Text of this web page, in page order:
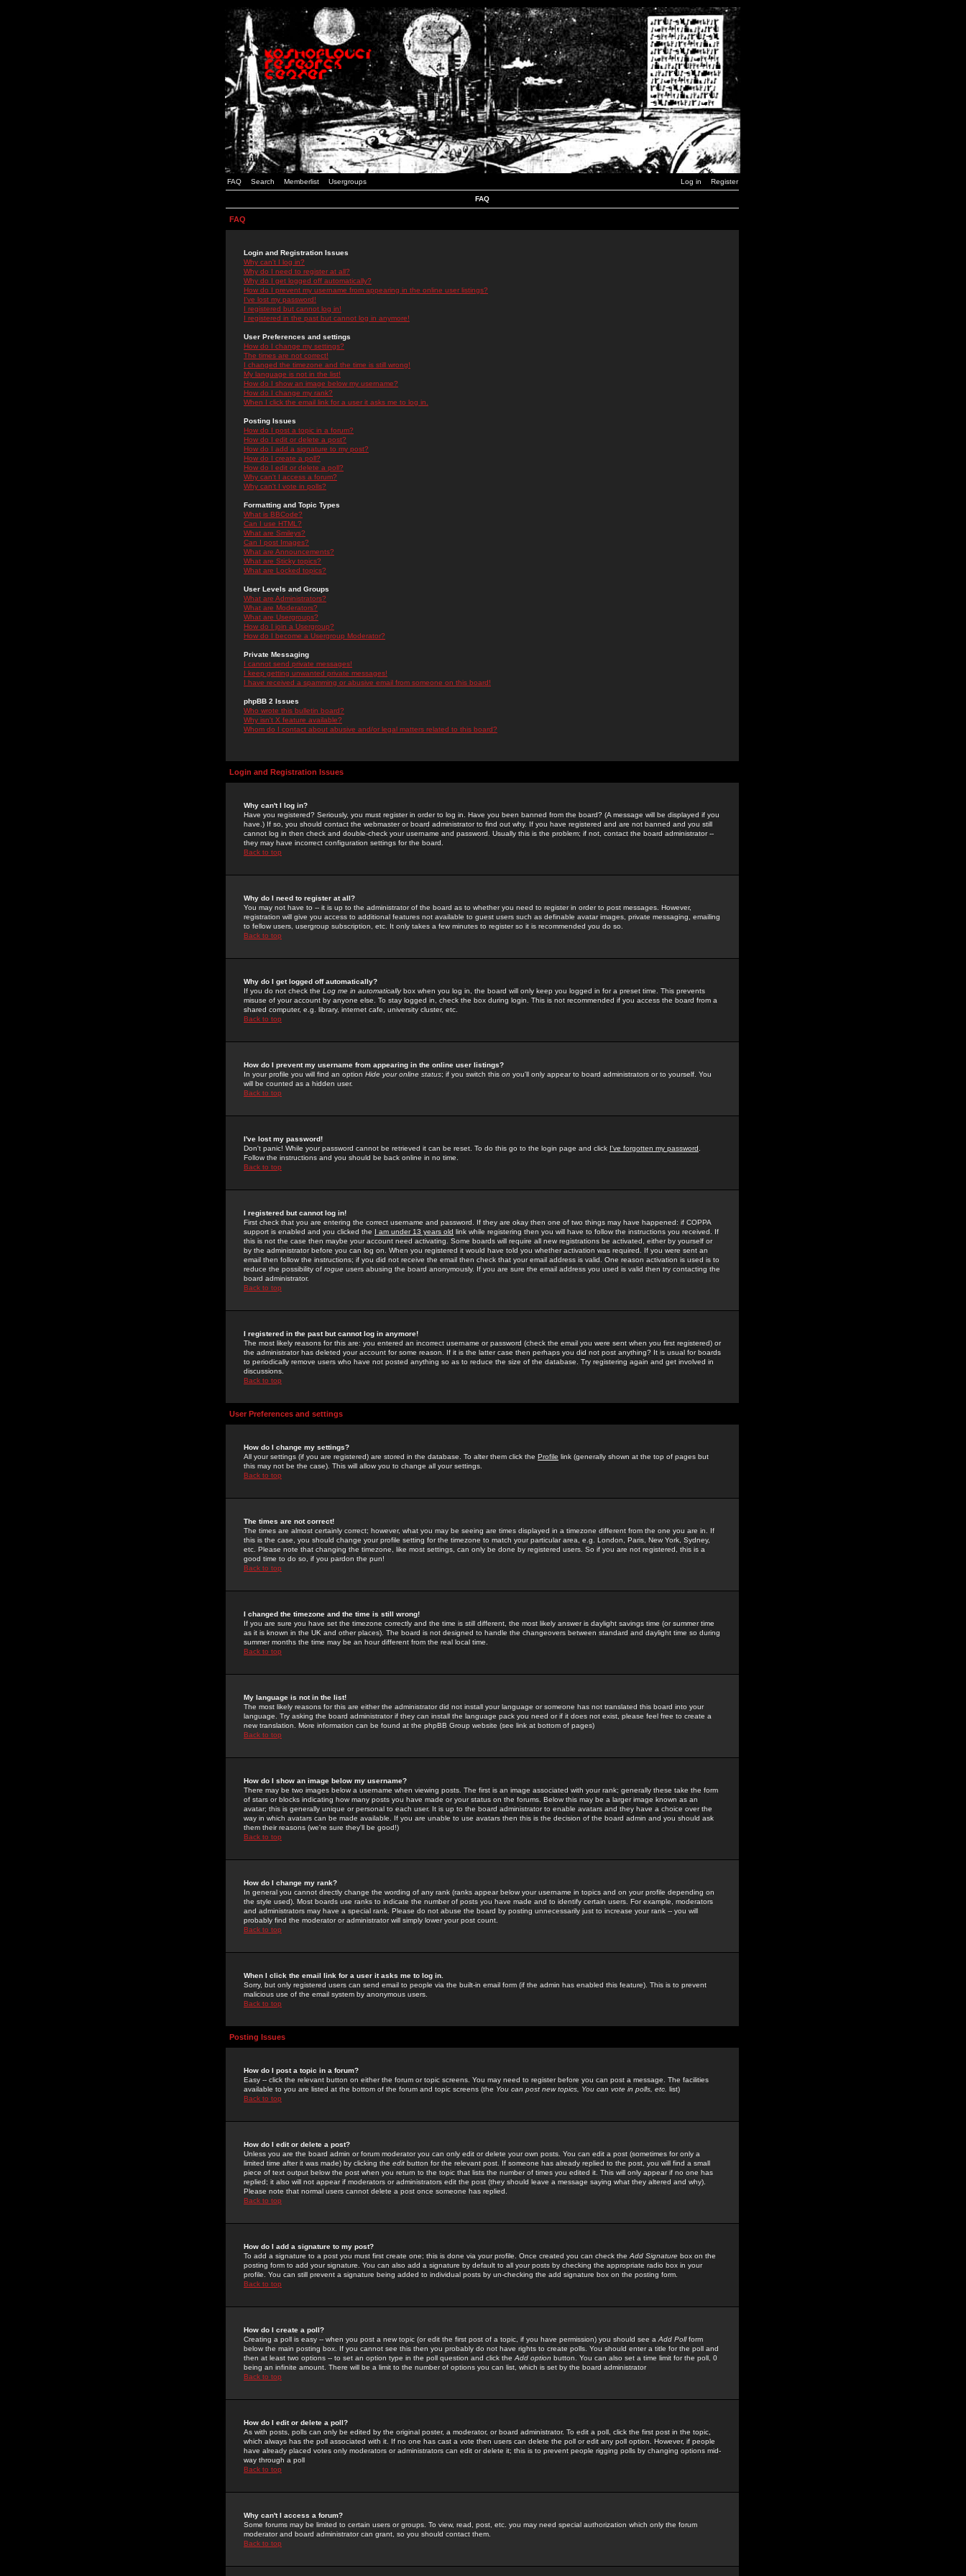
FAQ Search Memberlist Usergroups Log in Register
FAQ
FAQ
Login and Registration Issues
Why can't I log in?
Why do I need to register at all?
Why do I get logged off automatically?
How do I prevent my username from appearing in the online user listings?
I've lost my password!
I registered but cannot log in!
I registered in the past but cannot log in anymore!
User Preferences and settings
How do I change my settings?
The times are not correct!
I changed the timezone and the time is still wrong!
My language is not in the list!
How do I show an image below my username?
How do I change my rank?
When I click the email link for a user it asks me to log in.
Posting Issues
How do I post a topic in a forum?
How do I edit or delete a post?
How do I add a signature to my post?
How do I create a poll?
How do I edit or delete a poll?
Why can't I access a forum?
Why can't I vote in polls?
Formatting and Topic Types
What is BBCode?
Can I use HTML?
What are Smileys?
Can I post Images?
What are Announcements?
What are Sticky topics?
What are Locked topics?
User Levels and Groups
What are Administrators?
What are Moderators?
What are Usergroups?
How do I join a Usergroup?
How do I become a Usergroup Moderator?
Private Messaging
I cannot send private messages!
I keep getting unwanted private messages!
I have received a spamming or abusive email from someone on this board!
phpBB 2 Issues
Who wrote this bulletin board?
Why isn't X feature available?
Whom do I contact about abusive and/or legal matters related to this board?
Login and Registration Issues
Why can't I log in?
Have you registered? Seriously, you must register in order to log in. Have you been banned from the board? (A message will be displayed if you
have.) If so, you should contact the webmaster or board administrator to find out why. If you have registered and are not banned and you still
cannot log in then check and double-check your username and password. Usually this is the problem; if not, contact the board administrator --
they may have incorrect configuration settings for the board.
Back to top
Why do I need to register at all?
You may not have to -- it is up to the administrator of the board as to whether you need to register in order to post messages. However,
registration will give you access to additional features not available to guest users such as definable avatar images, private messaging, emailing
to fellow users, usergroup subscription, etc. It only takes a few minutes to register so it is recommended you do so.
Back to top
Why do I get logged off automatically?
If you do not check the Log me in automaticallybox when you log in, the board will only keep you logged in for a preset time. This prevents
misuse of your account by anyone else. To stay logged in, check the box during login. This is not recommended if you access the board from a
shared computer, e.g. library, internet cafe, university cluster, etc.
Back to top
How do I prevent my username from appearing in the online user listings?
In your profile you will find an option Hide your online status; if you switch this on you'll only appear to board administrators or to yourself. You
will be counted as a hidden user.
Back to top
I've lost my password!
Don't panic! While your password cannot be retrieved it can be reset. To do this go to the login page and click I've forgotten my password
Follow the instructions and you should be back online in no time.
Back to top
I registered but cannot log in!
First check that you are entering the correct username and password. If they are okay then one of two things may have happened: if COPPA
support is enabled and you clicked the I am under 13 years old link while registering then you will have to follow the instructions you received. If
this is not the case then maybe your account need activating. Some boards will require all new registrations be activated, either by yourself or
by the administrator before you can log on. When you registered it would have told you whether activation was required. If you were sent an
email then follow the instructions; if you did not receive the email then check that your email address is valid. One reason activation is used is to
reduce the possibility of rogue users abusing the board anonymously. If you are sure the email address you used is valid then try contacting the
board administrator.
Back to top
I registered in the past but cannot log in anymore!
The most likely reasons for this are: you entered an incorrect username or password (check the email you were sent when you first registered) or
the administrator has deleted your account for some reason. If it is the latter case then perhaps you did not post anything? It is usual for boards
to periodically remove users who have not posted anything so as to reduce the size of the database. Try registering again and get involved in
discussions.
Back to top
User Preferences and settings
How do I change my settings?
All your settings (if you are registered) are stored in the database. To alter them click the Profile link (generally shown at the top of pages but
this may not be the case). This will allow you to change all your settings.
Back to top
The times are not correct!
The times are almost certainly correct; however, what you may be seeing are times displayed in a timezone different from the one you are in. If
this is the case, you should change your profile setting for the timezone to match your particular area, e.g. London, Paris, New York, Sydney,
etc. Please note that changing the timezone, like most settings, can only be done by registered users. So if you are not registered, this is a
good time to do so, if you pardon the pun!
Back to top
I changed the timezone and the time is still wrong!
If you are sure you have set the timezone correctly and the time is still different, the most likely answer is daylight savings time (or summer time
as it is known in the UK and other places). The board is not designed to handle the changeovers between standard and daylight time so during
summer months the time may be an hour different from the real local time.
Back to top
My language is not in the list!
The most likely reasons for this are either the administrator did not install your language or someone has not translated this board into your
language. Try asking the board administrator if they can install the language pack you need or if it does not exist, please feel free to create a
new translation. More information can be found at the phpBB Group website (see link at bottom of pages)
Back to top
How do I show an image below my username?
There may be two images below a username when viewing posts. The first is an image associated with your rank; generally these take the form
of stars or blocks indicating how many posts you have made or your status on the forums. Below this may be a larger image known as an
avatar; this is generally unique or personal to each user. It is up to the board administrator to enable avatars and they have a choice over the
way in which avatars can be made available. If you are unable to use avatars then this is the decision of the board admin and you should ask
them their reasons (we're sure they'll be good!)
Back to top
How do I change my rank?
In general you cannot directly change the wording of any rank (ranks appear below your username in topics and on your profile depending on
the style used). Most boards use ranks to indicate the number of posts you have made and to identify certain users. For example, moderators
and administrators may have a special rank. Please do not abuse the board by posting unnecessarily just to increase your rank -- you will
probably find the moderator or administrator will simply lower your post count.
Back to top
When I click the email link for a user it asks me to log in.
Sorry, but only registered users can send email to people via the built-in email form (if the admin has enabled this feature). This is to prevent
malicious use of the email system by anonymous users.
Back to top
Posting Issues
How do I post a topic in a forum?
Easy -- click the relevant button on either the forum or topic screens. You may need to register before you can post a message. The facilities
available to you are listed at the bottom of the forum and topic screens (the You can post new topics, You can vote in polls, etc. list)
Back to top
How do I edit or delete a post?
Unless you are the board admin or forum moderator you can only edit or delete your own posts. You can edit a post (sometimes for only a
limited time after it was made) by clicking the edit button for the relevant post. If someone has already replied to the post, you will find a small
piece of text output below the post when you return to the topic that lists the number of times you edited it. This will only appear if no one has
replied; it also will not appear if moderators or administrators edit the post (they should leave a message saying what they altered and why).
Please note that normal users cannot delete a post once someone has replied.
Back to top
How do I add a signature to my post?
To add a signature to a post you must first create one; this is done via your profile. Once created you can check the Add Signature box on the
posting form to add your signature. You can also add a signature by default to all your posts by checking the appropriate radio box in your
profile. You can still prevent a signature being added to individual posts by un-checking the add signature box on the posting form.
Back to top
How do I create a poll?
Creating a poll is easy -- when you post a new topic (or edit the first post of a topic, if you have permission) you should see a Add Pollform
below the main posting box. If you cannot see this then you probably do not have rights to create polls. You should enter a title for the poll and
then at least two options -- to set an option type in the poll question and click the Add option button. You can also set a time limit for the poll, 0
being an infinite amount. There will be a limit to the number of options you can list, which is set by the board administrator
Back to top
How do I edit or delete a poll?
As with posts, polls can only be edited by the original poster, a moderator, or board administrator. To edit a poll, click the first post in the topic,
which always has the poll associated with it. If no one has cast a vote then users can delete the poll or edit any poll option. However, if people
have already placed votes only moderators or administrators can edit or delete it; this is to prevent people rigging polls by changing options mid-
way through a poll
Back to top
Why can't I access a forum?
Some forums may be limited to certain users or groups. To view, read, post, etc. you may need special authorization which only the forum
moderator and board administrator can grant, so you should contact them.
Back to top